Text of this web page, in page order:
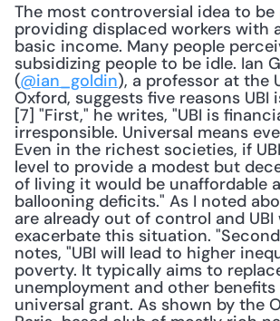
The most controversial idea to
providing displaced workers with
basic income. Many people
subsidizing people to be idle. Ian
(@ian_goldin), a professor at the
Oxford, suggests five reasons UBI
[7] "First," he writes, "UBI is
irresponsible. Universal means
Even in the richest societies, if
level to provide a modest but
of living it would be unaffordable
ballooning deficits." As I noted
are already out of control and
exacerbate this situation.
notes, "UBI will lead to higher
poverty. It typically aims to
unemployment and other
universal grant. As shown by the